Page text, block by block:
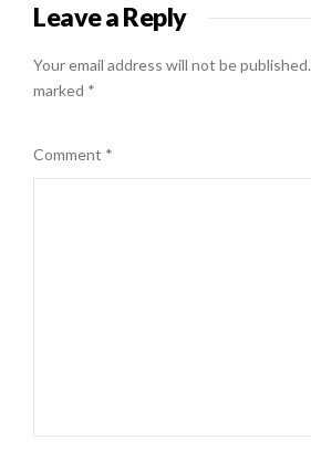
Leave a Reply
Your email address will not be published.
marked *
Comment *